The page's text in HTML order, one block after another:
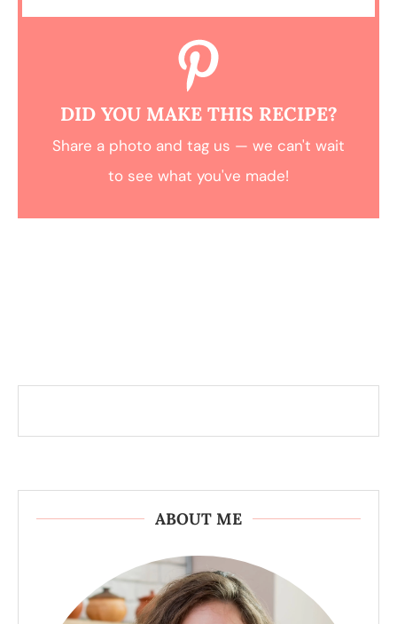
DID YOU MAKE THIS RECIPE?
Share a photo and tag us — we can't wait
to see what you've made!
ABOUT ME